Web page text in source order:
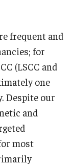
frequent and
for
(LSCC and
one
Despite our
and
most